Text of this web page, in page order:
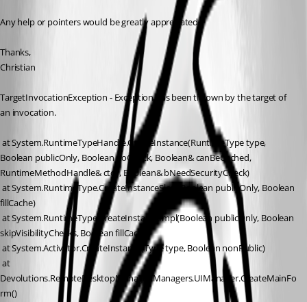
Any help or pointers would be greatly appreciated.
Thanks,
Christian
TargetInvocationException - Exception has been thrown by the target of
an invocation.
Boolean publicOnly, Boolean noCheck, Boolean& canBeCached,
RuntimeMethodHandle& ctor, Boolean& bNeedSecurityCheck)
fillCache)
skipVisibilityChecks, Boolean fillCache)
at System.Activator.CreateInstance(Type type, Boolean nonPublic)
Devolutions.RemoteDesktopManager.Managers.UIManager.CreateMainFo
rm()